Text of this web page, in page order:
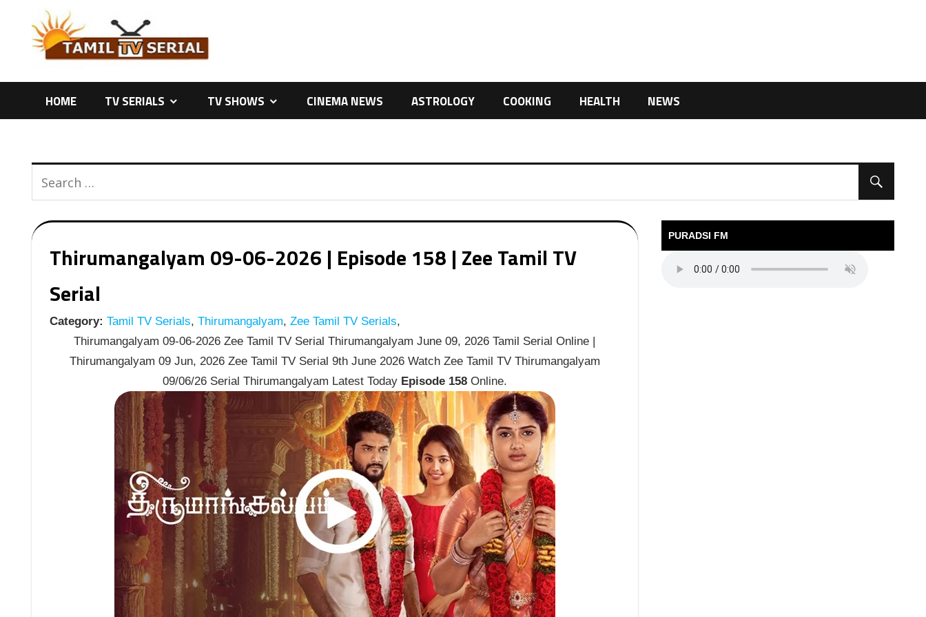
content
HOME TV SERIALS TV SHOWS CINEMA NEWS ASTROLOGY COOKING HEALTH NEWS
Thirumangalyam 09-06-2026 | Episode 158 | Zee Tamil TV
Serial
Category: Tamil TV Serials, Thirumangalyam, Zee Tamil TV Serials,
Thirumangalyam 09-06-2026 Zee Tamil TV Serial Thirumangalyam June 09, 2026 Tamil Serial Online |
Thirumangalyam 09 Jun, 2026 Zee Tamil TV Serial 9th June 2026 Watch Zee Tamil TV Thirumangalyam
09/06/26 Serial Thirumangalyam Latest Today Episode 158Online.
PURADSI FM